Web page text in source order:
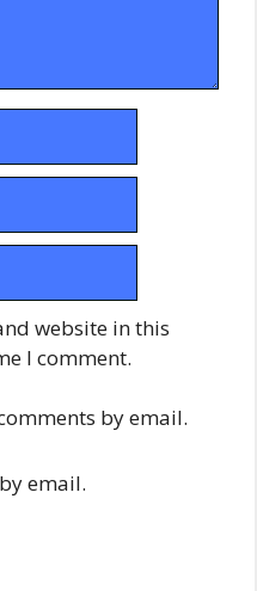
website in this
I comment.
by email.
email.